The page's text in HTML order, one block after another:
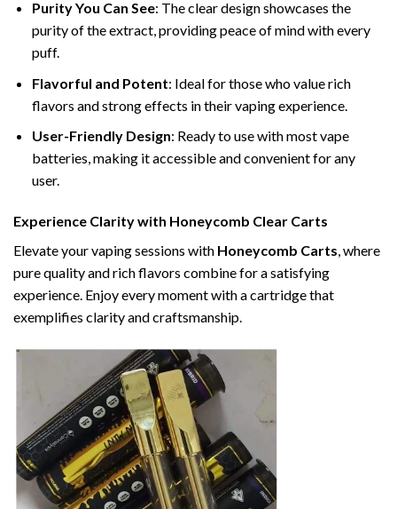
Purity You Can See: The clear design showcases the
purity of the extract, providing peace of mind with every
puff.
Flavorful and Potent: Ideal for those who value rich
flavors and strong effects in their vaping experience.
User-Friendly Design: Ready to use with most vape
batteries, making it accessible and convenient for any
user.
Experience Clarity with Honeycomb Clear Carts
Elevate your vaping sessions with Honeycomb Carts, where
pure quality and rich flavors combine for a satisfying
experience. Enjoy every moment with a cartridge that
exemplifies clarity and craftsmanship.